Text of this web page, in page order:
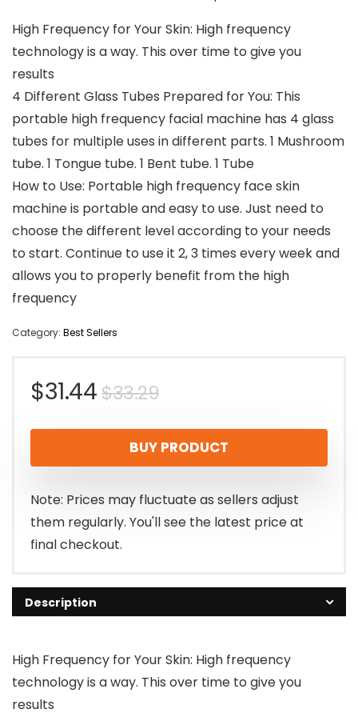
High Frequency for Your Skin: High frequency
technology is a way. This over time to give you
results
4 Different Glass Tubes Prepared for You: This
portable high frequency facial machine has 4 glass
tubes for multiple uses in different parts. 1 Mushroom
tube. 1 Tongue tube. 1 Bent tube. 1 Tube
How to Use: Portable high frequency face skin
machine is portable and easy to use. Just need to
choose the different level according to your needs
to start. Continue to use it 2, 3 times every week and
allows you to properly benefit from the high
frequency
Category: Best Sellers
$33.29Original
price
was:
$33.29.
$31.44
Current
price
is:
$31.44.
BUY PRODUCT
Note: Prices may fluctuate as sellers adjust
them regularly. You'll see the latest price at
final checkout.
Description
High Frequency for Your Skin: High frequency
technology is a way. This over time to give you
results